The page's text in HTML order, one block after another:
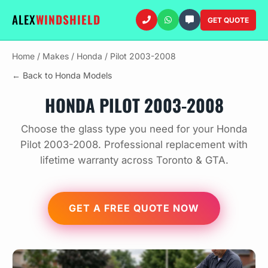
ALEXWINDSHIELD GET QUOTE
Home / Makes / Honda / Pilot 2003-2008
← Back to Honda Models
HONDA PILOT 2003-2008
Choose the glass type you need for your Honda
Pilot 2003-2008. Professional replacement with
lifetime warranty across Toronto & GTA.
GET A FREE QUOTE NOW